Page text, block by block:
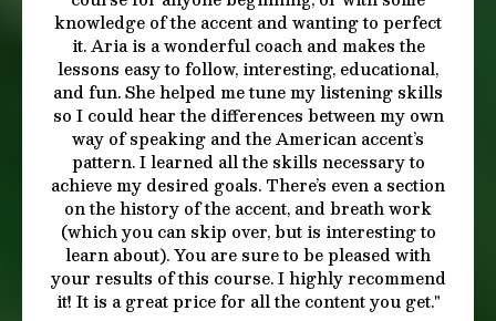
"This course is truly incredible! Mastering an
authentic American accent has always been a
personal goal of mine. Aria's teaching style is
simply fantastic. She communicates in a manner
that's super easy to follow and understand. I
highly recommend this course! I’m from London
with a strong accent, but now I speak like a native
American so no one would ever suspect
otherwise. Thanks Aria, you rock!"
- Jay W.